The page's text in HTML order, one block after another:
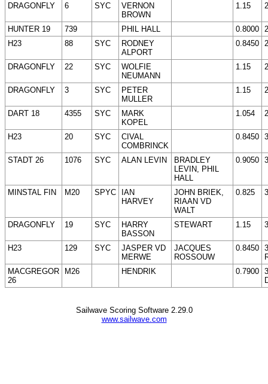
DRAGONFLY
6 SYC
VERNON
BROWN
1.15
HUNTER 19 739 PHIL HALL 0.8000
H23
88 SYC
RODNEY
ALPORT
0.8450
DRAGONFLY 22 SYC
WOLFIE
NEUMANN
1.15
DRAGONFLY 3 SYC
PETER
MULLER
1.15
DART 18 4355 SYC
MARK
KOPEL
1.054
H23 20 SYC
CIVAL
COMBRINCK
0.8450
STADT 26 1076 SYC ALAN LEVIN
BRADLEY
LEVIN, PHIL
HALL
0.9050
MINSTAL FIN M20 SPYC
IAN
HARVEY
JOHN BRIEK,
RIAAN VD
WALT
0.825
DRAGONFLY 19 SYC
HARRY
BASSON
STEWART 1.15
H23 129 SYC
JASPER VD
MERWE
JACQUES
ROSSOUW
0.8450
MACGREGOR
26
M26 HENDRIK 0.7900
Sailwave Scoring Software 2.29.0
www.sailwave.com